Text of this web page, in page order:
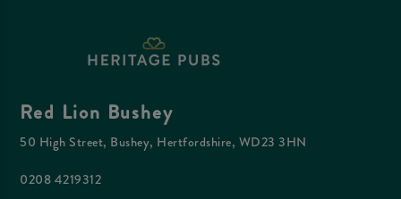
Red Lion Bushey
50 High Street, Bushey, Hertfordshire, WD23 3HN
0208 4219312